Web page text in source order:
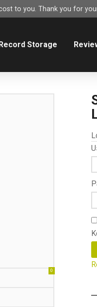
to you. Thank you for
Storage
0